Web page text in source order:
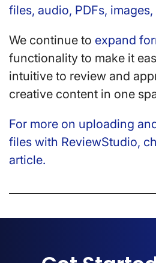
files, audio, PDFs,
We continue to expand
functionality to make it
intuitive to review and
creative content in one
For more on uploading
files with ReviewStudio,
article.